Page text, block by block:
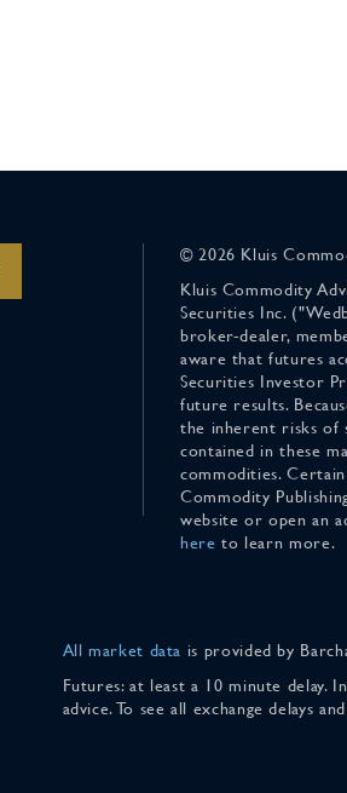
© 2026 Kluis
Kluis Commodity
Securities Inc.
broker-dealer,
aware that futures
Securities Investor
future results.
the inherent risks of
contained in these
commodities.
Commodity
website or open an
here to learn more.
All market data is provided by
Futures: at least a 10 minute
advice. To see all exchange delays